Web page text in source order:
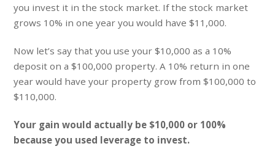
you invest it in the stock market. If the stock market
grows 10% in one year you would have $11,000.
Now let’s say that you use your $10,000 as a 10%
deposit on a $100,000 property. A 10% return in one
year would have your property grow from $100,000 to
$110,000.
Your gain would actually be $10,000 or 100%
because you used leverage to invest.